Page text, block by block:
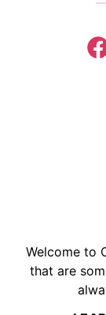
Welcome to
that are